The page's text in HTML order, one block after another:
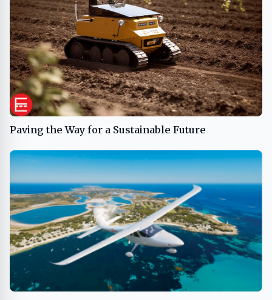
Paving the Way for a Sustainable Future